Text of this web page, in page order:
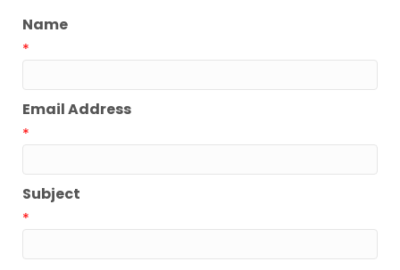
Name
*
Email Address
*
Subject
*